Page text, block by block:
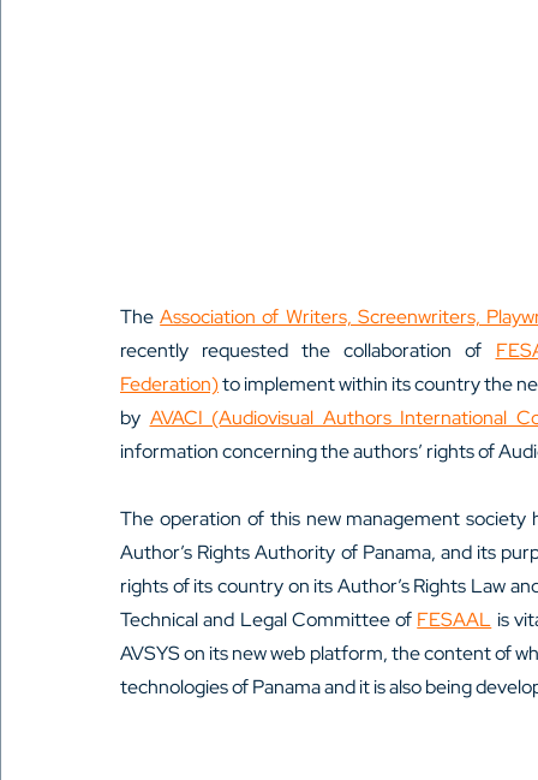
The Association of Writers, Screenwriters,
recently requested the collaboration of
Federation) to implement within its country the
by AVACI (Audiovisual Authors International
information concerning the authors’ rights of
The operation of this new management
Author’s Rights Authority of Panama, and its
rights of its country on its Author’s Rights Law
Technical and Legal Committee of FESAAL is
AVSYS on its new web platform, the content of
technologies of Panama and it is also being